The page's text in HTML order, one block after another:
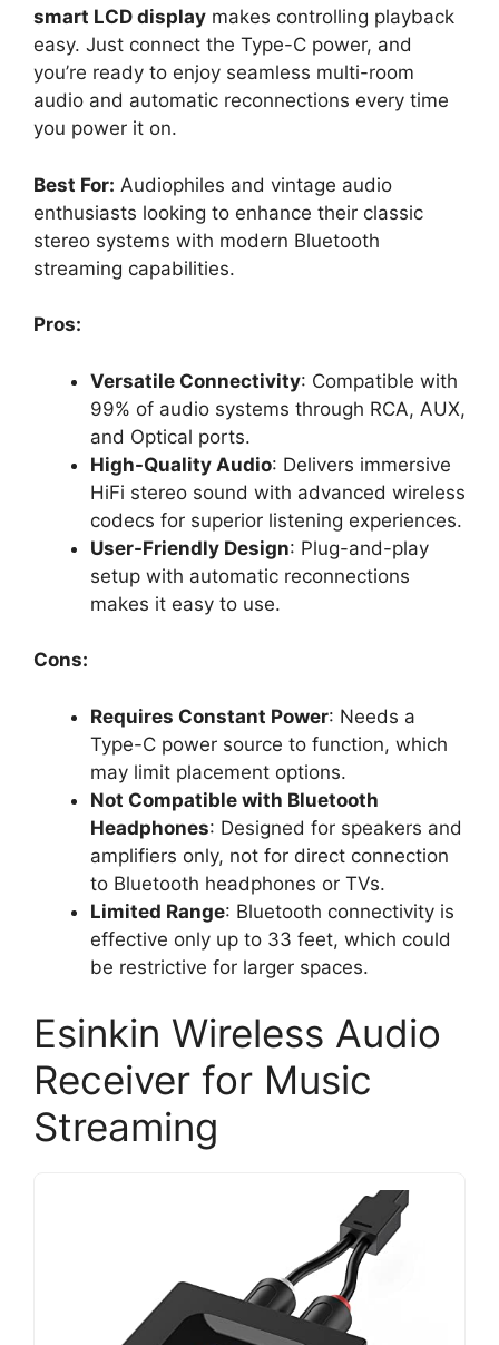
smart LCD display makes controlling playback
easy. Just connect the Type-C power, and
you’re ready to enjoy seamless multi-room
audio and automatic reconnections every time
you power it on.
Best For: Audiophiles and vintage audio
enthusiasts looking to enhance their classic
stereo systems with modern Bluetooth
streaming capabilities.
Pros:
Versatile Connectivity: Compatible with
99% of audio systems through RCA, AUX,
and Optical ports.
High-Quality Audio: Delivers immersive
HiFi stereo sound with advanced wireless
codecs for superior listening experiences.
User-Friendly Design: Plug-and-play
setup with automatic reconnections
makes it easy to use.
Cons:
Requires Constant Power: Needs a
Type-C power source to function, which
may limit placement options.
Not Compatible with Bluetooth
Headphones: Designed for speakers and
amplifiers only, not for direct connection
to Bluetooth headphones or TVs.
Limited Range: Bluetooth connectivity is
effective only up to 33 feet, which could
be restrictive for larger spaces.
Esinkin Wireless Audio
Receiver for Music
Streaming